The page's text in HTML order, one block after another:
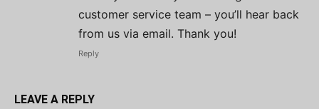
customer service team – you’ll hear back
from us via email. Thank you!
Reply
LEAVE A REPLY